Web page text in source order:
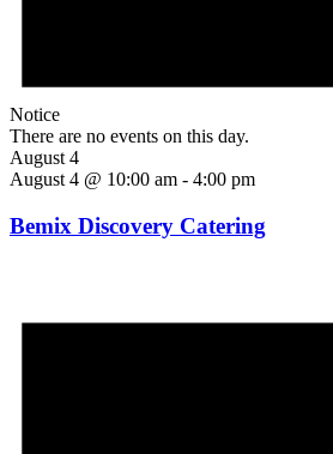
Notice
There are no events on this day.
August 4
August 4 @ 10:00 am - 4:00 pm
Bemix Discovery Catering